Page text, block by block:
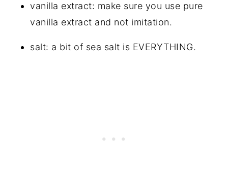
vanilla extract: make sure you use pure
vanilla extract and not imitation.
salt: a bit of sea salt is EVERYTHING.